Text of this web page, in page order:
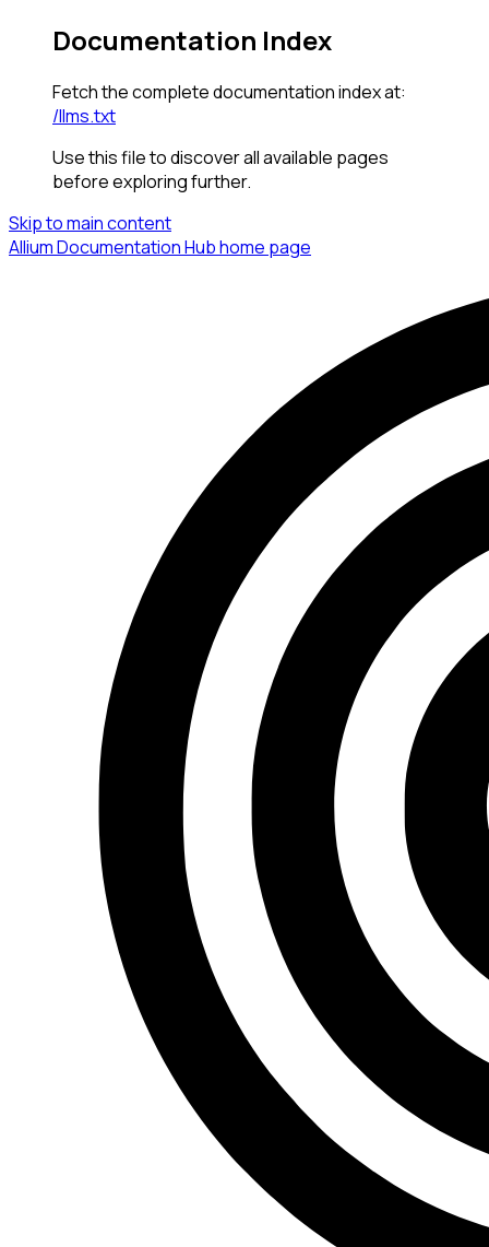
Documentation Index
Fetch the complete documentation index at:
/llms.txt
Use this file to discover all available pages
before exploring further.
Skip to main content
Allium Documentation Hubhome page